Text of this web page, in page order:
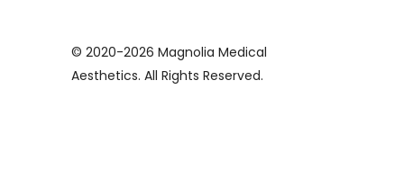
© 2020-2026 Magnolia Medical
Aesthetics. All Rights Reserved.